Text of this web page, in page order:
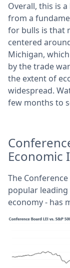
Overall, this is
from a
for bulls is that
centered
Michigan,
by the trade
the extent of
widespread.
few months to
Economic
The
popular
economy - has